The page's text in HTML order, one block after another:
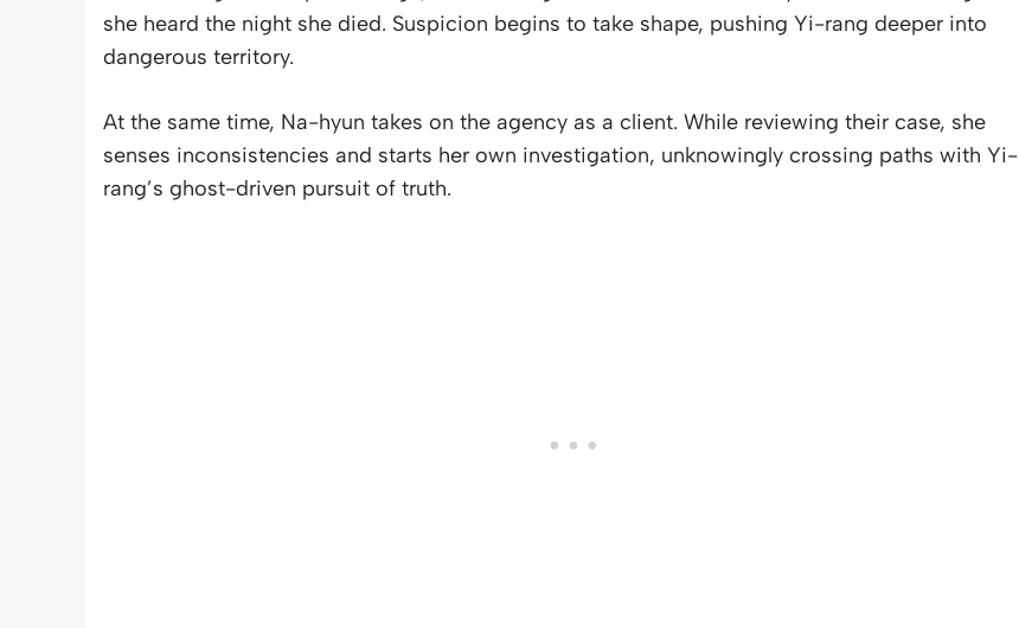
she heard the night she died. Suspicion begins to take shape, pushing Yi-rang deeper into
dangerous territory.
At the same time, Na-hyun takes on the agency as a client. While reviewing their case, she
senses inconsistencies and starts her own investigation, unknowingly crossing paths with Yi-
rang’s ghost-driven pursuit of truth.